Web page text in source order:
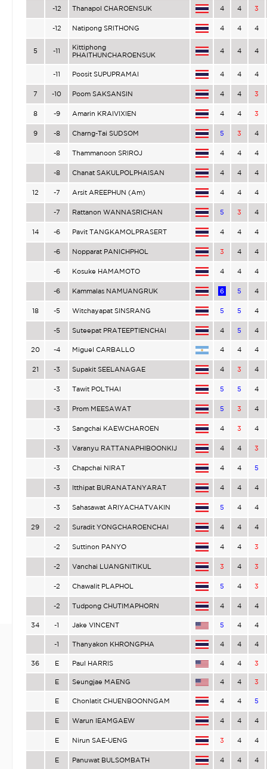
-12 Thanapol CHAROENSUK 4 4 3
-12 Natipong SRITHONG 4 4 4
5 -11
Kittiphong
PHAITHUNCHAROENSUK
4 4 4
-11 Poosit SUPUPRAMAI 4 4 4
7 -10 Poom SAKSANSIN 4 4 3
8 -9 Amarin KRAIVIXIEN 4 4 3
9 -8 Charng-Tai SUDSOM 5 3 4
-8 Thammanoon SRIROJ 4 4 4
-8 Chanat SAKULPOLPHAISAN 4 4 4
12 -7 Arsit AREEPHUN (Am) 4 4 4
-7 Rattanon WANNASRICHAN 5 3 4
14 -6 Pavit TANGKAMOLPRASERT 4 4 4
-6 Nopparat PANICHPHOL 3 4 4
-6 Kosuke HAMAMOTO 4 4 4
-6 Kammalas NAMUANGRUK 6 5 4
18 -5 Witchayapat SINSRANG 5 5 4
-5 Suteepat PRATEEPTIENCHAI 4 5 4
20 -4 Miguel CARBALLO 4 4 4
21 -3 Supakit SEELANAGAE 4 3 4
-3 Tawit POLTHAI 5 5 4
-3 Prom MEESAWAT 5 3 4
-3 Sangchai KAEWCHAROEN 4 3 4
-3 Varanyu RATTANAPHIBOONKIJ 4 4 3
-3 Chapchai NIRAT 4 4 5
-3 Itthipat BURANATANYARAT 4 4 4
-3 Sahasawat ARIYACHATVAKIN 5 4 4
29 -2 Suradit YONGCHAROENCHAI 4 4 4
-2 Suttinon PANYO 4 4 3
-2 Vanchai LUANGNITIKUL 3 4 3
-2 Chawalit PLAPHOL 5 4 3
-2 Tudpong CHUTIMAPHORN 4 4 4
34 -1 Jake VINCENT 5 4 4
-1 Thanyakon KHRONGPHA 4 4 4
36 E Paul HARRIS 4 4 3
E Seungjae MAENG 4 4 3
E Chonlatit CHUENBOONNGAM 4 4 5
E Warun IEAMGAEW 4 4 4
E Nirun SAE-UENG 3 4 4
E Panuwat BULSOMBATH 4 4 4